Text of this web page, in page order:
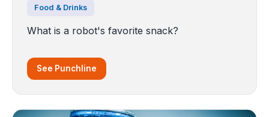
Food & Drinks
What is a robot's favorite snack?
See Punchline